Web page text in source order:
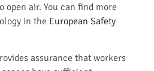
open air. You can find more
in the European Safety
assurance that workers